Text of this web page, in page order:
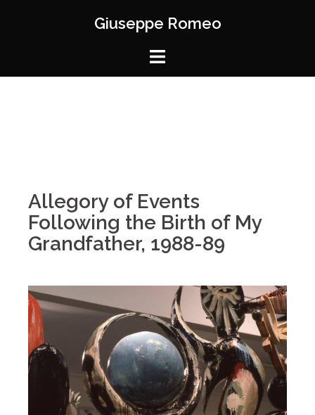
Giuseppe Romeo
Allegory of Events
Following the Birth of My
Grandfather, 1988-89